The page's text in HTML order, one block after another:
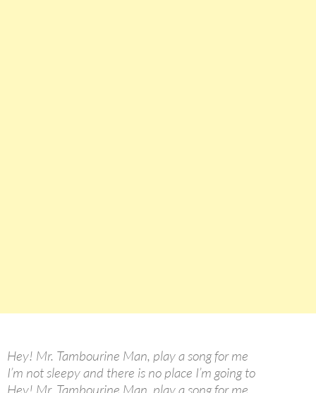
Hey! Mr. Tambourine Man, play a song for me
I’m not sleepy and there is no place I’m going to
Hey! Mr. Tambourine Man, play a song for me